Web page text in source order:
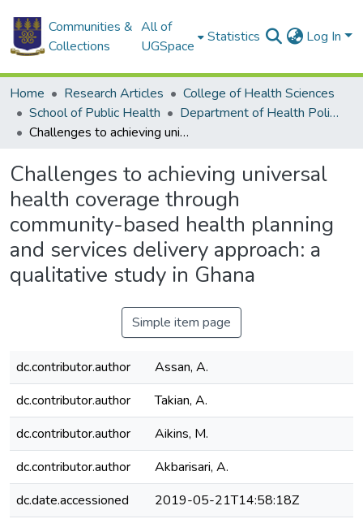
Communities &
Collections
All of
UGSpace
Statistics Log In
Home Research Articles
College of Health Sciences
School of Public Health
Department of Health Policy, Planning and Management
Challenges to achieving universal health coverage through community-based health planning and services delivery approach: a qualitative study in Ghana
Challenges to achieving universal
health coverage through
community-based health planning
and services delivery approach: a
qualitative study in Ghana
Simple item page
dc.contributor.author
Assan, A.
dc.contributor.author
Takian, A.
dc.contributor.author
Aikins, M.
dc.contributor.author
Akbarisari, A.
dc.date.accessioned
2019-05-21T14:58:18Z